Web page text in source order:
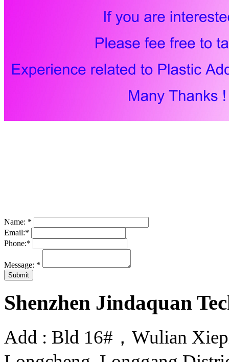
Name: *
Email:*
Phone:*
Message: *
Shenzhen Jindaquan
Add : Bld 16#，Wulian